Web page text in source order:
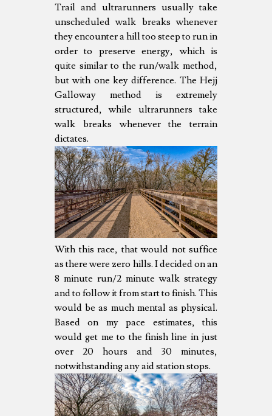
Trail and ultrarunners usually take
unscheduled walk breaks whenever
they encounter a hill too steep to run in
order to preserve energy, which is
quite similar to the run/walk method,
but with one key difference. The Hejj
Galloway method is extremely
structured, while ultrarunners take
walk breaks whenever the terrain
dictates.
With this race, that would not suffice
as there were zero hills. I decided on an
8 minute run/2 minute walk strategy
and to follow it from start to finish. This
would be as much mental as physical.
Based on my pace estimates, this
would get me to the finish line in just
over 20 hours and 30 minutes,
notwithstanding any aid station stops.